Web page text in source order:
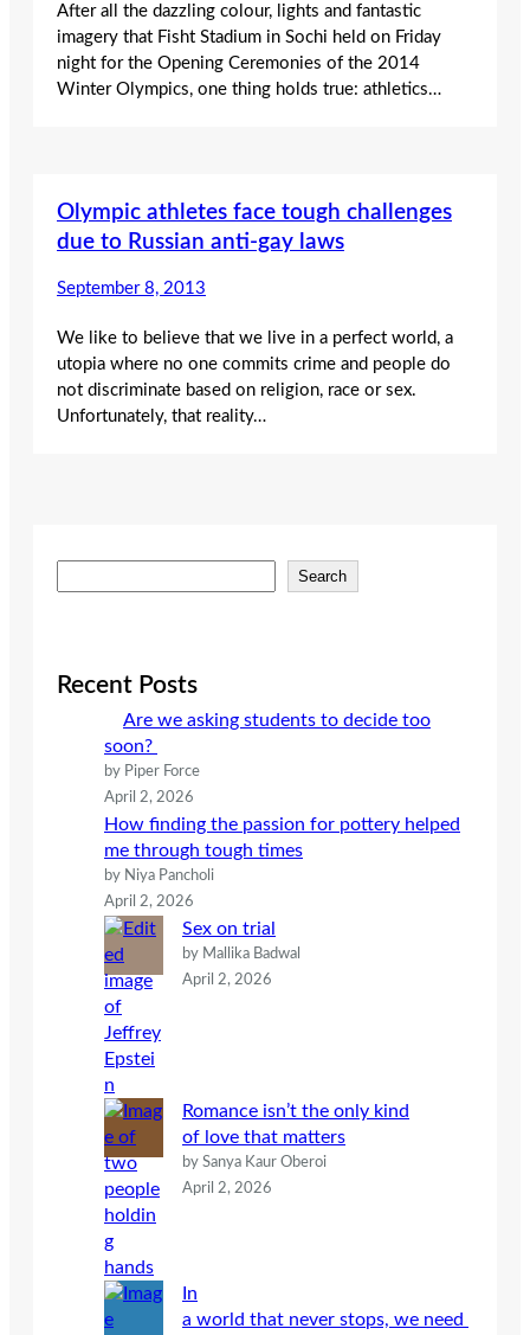
After all the dazzling colour, lights and fantastic
imagery that Fisht Stadium in Sochi held on Friday
night for the Opening Ceremonies of the 2014
Winter Olympics, one thing holds true: athletics…
Olympic athletes face tough challenges
due to Russian anti-gay laws
September 8, 2013
We like to believe that we live in a perfect world, a
utopia where no one commits crime and people do
not discriminate based on religion, race or sex.
Unfortunately, that reality…
e
c
Search
Recent Posts
Are we asking students to decide too
soon?
by Piper Force
April 2, 2026
How finding the passion for pottery helped
me through tough times
by Niya Pancholi
April 2, 2026
Sex on trial
by Mallika Badwal
April 2, 2026
Romance isn’t the only kind
of love that matters
by Sanya Kaur Oberoi
April 2, 2026
In
a world that never stops, we need